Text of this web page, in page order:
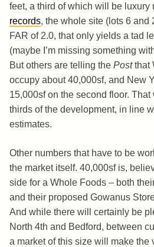
feet, a third of which will be luxury
records, the whole site (lots 6 and
FAR of 2.0, that only yields a tad
(maybe I’m missing something
But others are telling the Postthat
occupy about 40,000sf, and New
15,000sf on the second floor.
thirds of the development, in line
estimates.
Other numbers that have to be
the market itself. 40,000sf is,
side for a Whole Foods – both
and their proposed Gowanus
And while there will certainly be
North 4th and Bedford, between
a market of this size will make the